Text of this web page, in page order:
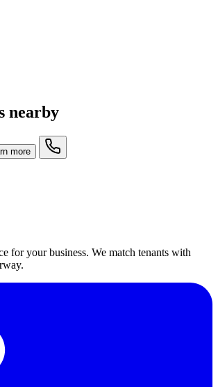
nearby
more
for your business. We match tenants with